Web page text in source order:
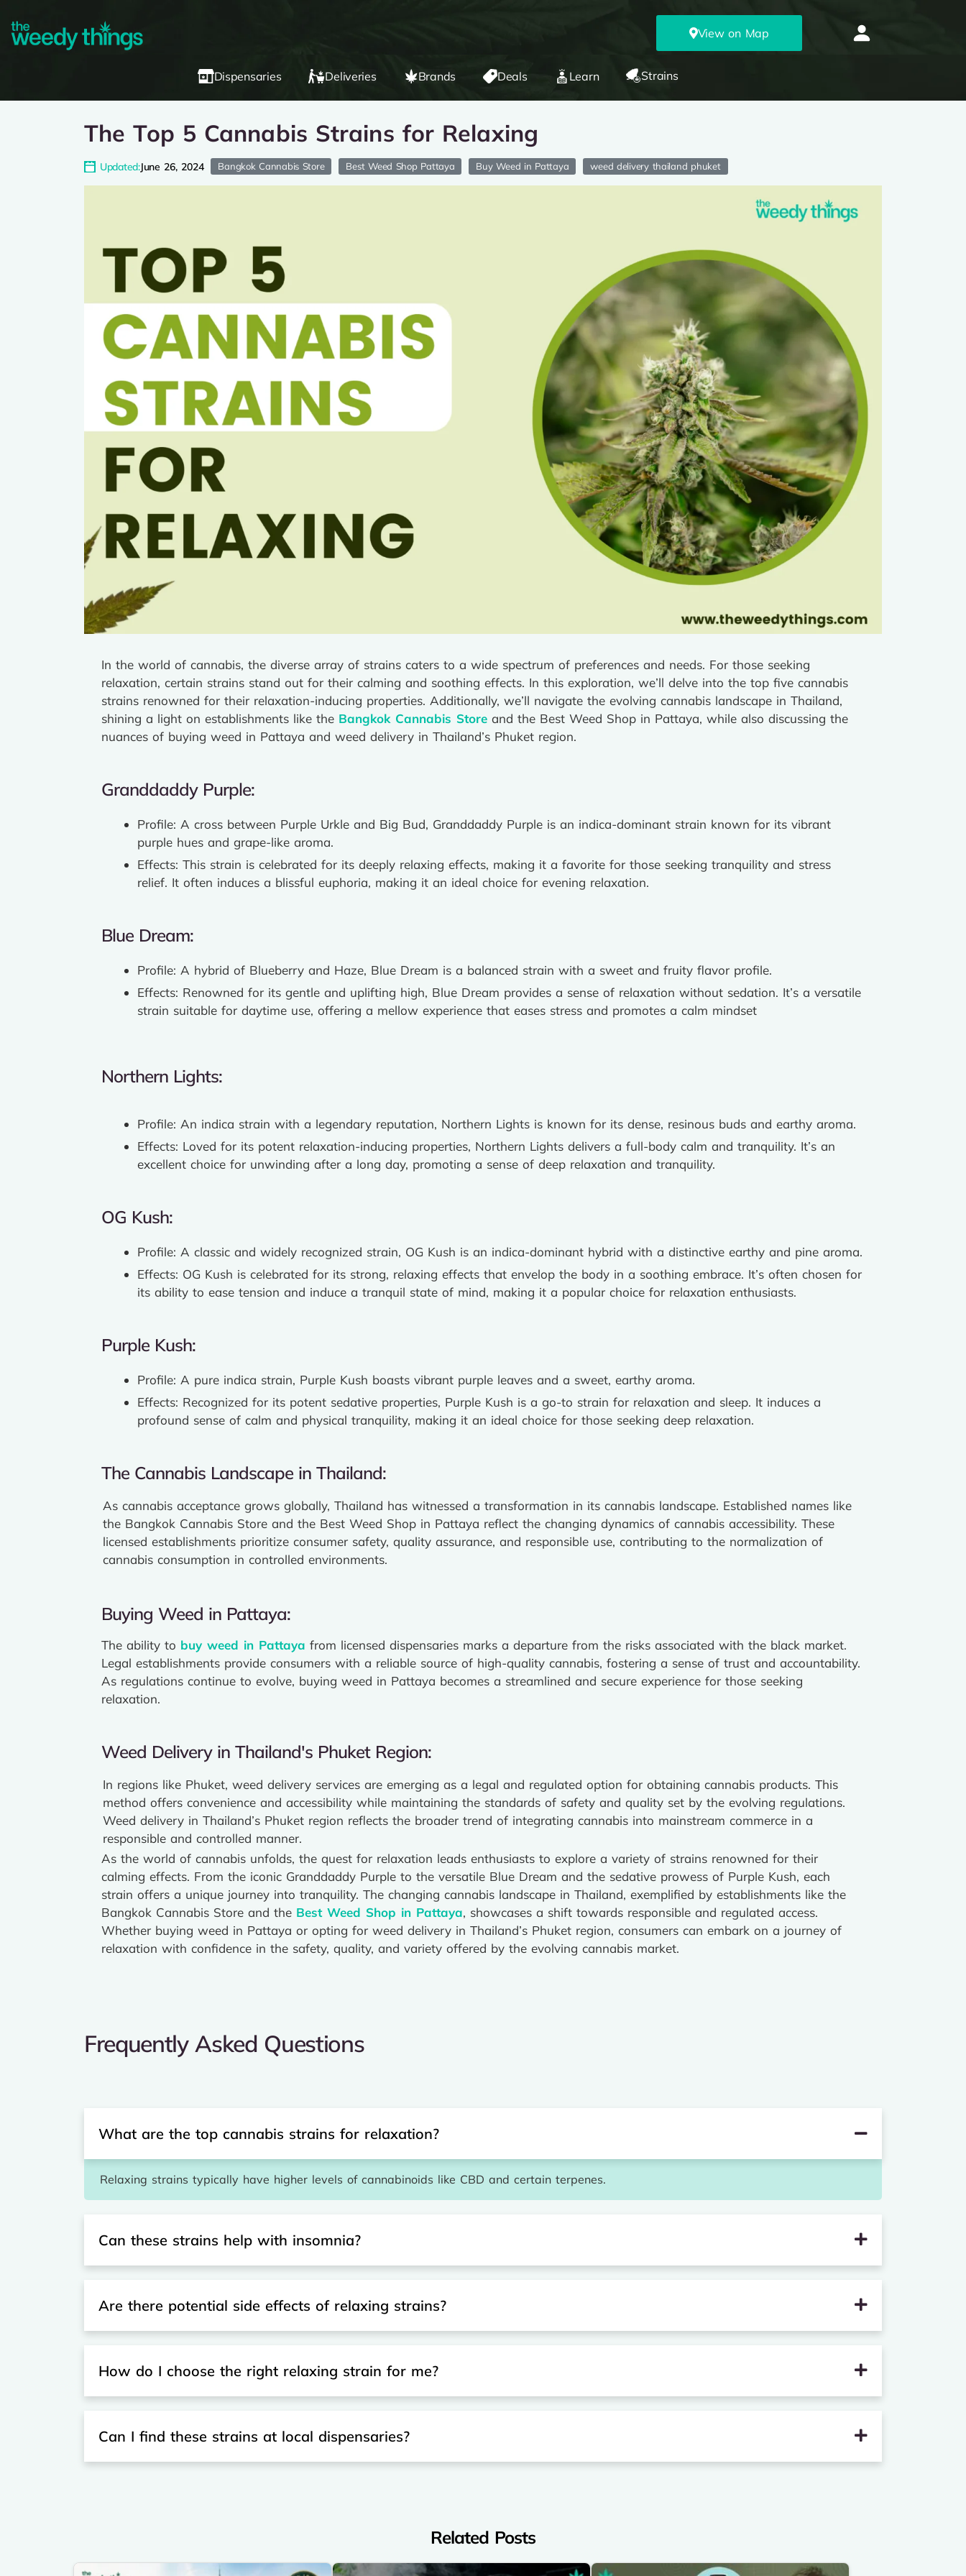
View on Map
Dispensaries Deliveries Brands Deals Learn Strains
The Top 5 Cannabis Strains for Relaxing
Updated:June 26, 2024 Bangkok Cannabis Store Best Weed Shop Pattaya Buy Weed in Pattaya weed delivery thailand phuket
In the world of cannabis, the diverse array of strains caters to a wide spectrum of preferences and needs. For those seeking
relaxation, certain strains stand out for their calming and soothing effects. In this exploration, we’ll delve into the top five cannabis
strains renowned for their relaxation-inducing properties. Additionally, we’ll navigate the evolving cannabis landscape in Thailand,
shining a light on establishments like the Bangkok Cannabis Store and the Best Weed Shop in Pattaya, while also discussing the
nuances of buying weed in Pattaya and weed delivery in Thailand’s Phuket region.
Granddaddy Purple:
Profile: A cross between Purple Urkle and Big Bud, Granddaddy Purple is an indica-dominant strain known for its vibrant
purple hues and grape-like aroma.
Effects: This strain is celebrated for its deeply relaxing effects, making it a favorite for those seeking tranquility and stress
relief. It often induces a blissful euphoria, making it an ideal choice for evening relaxation.
Blue Dream:
Profile: A hybrid of Blueberry and Haze, Blue Dream is a balanced strain with a sweet and fruity flavor profile.
Effects: Renowned for its gentle and uplifting high, Blue Dream provides a sense of relaxation without sedation. It’s a versatile
strain suitable for daytime use, offering a mellow experience that eases stress and promotes a calm mindset
Northern Lights:
Profile: An indica strain with a legendary reputation, Northern Lights is known for its dense, resinous buds and earthy aroma.
Effects: Loved for its potent relaxation-inducing properties, Northern Lights delivers a full-body calm and tranquility. It’s an
excellent choice for unwinding after a long day, promoting a sense of deep relaxation and tranquility.
OG Kush:
Profile: A classic and widely recognized strain, OG Kush is an indica-dominant hybrid with a distinctive earthy and pine aroma.
Effects: OG Kush is celebrated for its strong, relaxing effects that envelop the body in a soothing embrace. It’s often chosen for
its ability to ease tension and induce a tranquil state of mind, making it a popular choice for relaxation enthusiasts.
Purple Kush:
Profile: A pure indica strain, Purple Kush boasts vibrant purple leaves and a sweet, earthy aroma.
Effects: Recognized for its potent sedative properties, Purple Kush is a go-to strain for relaxation and sleep. It induces a
profound sense of calm and physical tranquility, making it an ideal choice for those seeking deep relaxation.
The Cannabis Landscape in Thailand:
As cannabis acceptance grows globally, Thailand has witnessed a transformation in its cannabis landscape. Established names like
the Bangkok Cannabis Store and the Best Weed Shop in Pattaya reflect the changing dynamics of cannabis accessibility. These
licensed establishments prioritize consumer safety, quality assurance, and responsible use, contributing to the normalization of
cannabis consumption in controlled environments.
Buying Weed in Pattaya:
The ability to buy weed in Pattaya from licensed dispensaries marks a departure from the risks associated with the black market.
Legal establishments provide consumers with a reliable source of high-quality cannabis, fostering a sense of trust and accountability.
As regulations continue to evolve, buying weed in Pattaya becomes a streamlined and secure experience for those seeking
relaxation.
Weed Delivery in Thailand's Phuket Region:
In regions like Phuket, weed delivery services are emerging as a legal and regulated option for obtaining cannabis products. This
method offers convenience and accessibility while maintaining the standards of safety and quality set by the evolving regulations.
Weed delivery in Thailand’s Phuket region reflects the broader trend of integrating cannabis into mainstream commerce in a
responsible and controlled manner.
As the world of cannabis unfolds, the quest for relaxation leads enthusiasts to explore a variety of strains renowned for their
calming effects. From the iconic Granddaddy Purple to the versatile Blue Dream and the sedative prowess of Purple Kush, each
strain offers a unique journey into tranquility. The changing cannabis landscape in Thailand, exemplified by establishments like the
Bangkok Cannabis Store and the Best Weed Shop in Pattaya, showcases a shift towards responsible and regulated access.
Whether buying weed in Pattaya or opting for weed delivery in Thailand’s Phuket region, consumers can embark on a journey of
relaxation with confidence in the safety, quality, and variety offered by the evolving cannabis market.
Frequently Asked Questions
What are the top cannabis strains for relaxation?
Relaxing strains typically have higher levels of cannabinoids like CBD and certain terpenes.
Can these strains help with insomnia?
Are there potential side effects of relaxing strains?
How do I choose the right relaxing strain for me?
Can I find these strains at local dispensaries?
Related Posts